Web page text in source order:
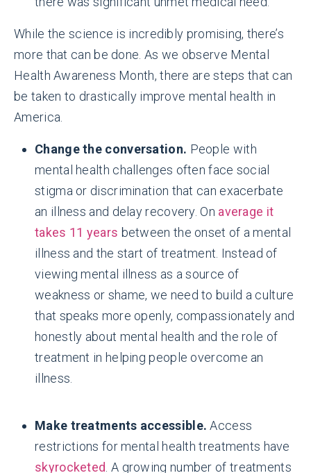
While the science is incredibly promising, there’s
more that can be done. As we observe Mental
Health Awareness Month, there are steps that can
be taken to drastically improve mental health in
America.
Change the conversation. People with
mental health challenges often face social
stigma or discrimination that can exacerbate
an illness and delay recovery. On average it
takes 11 years between the onset of a mental
illness and the start of treatment. Instead of
viewing mental illness as a source of
weakness or shame, we need to build a culture
that speaks more openly, compassionately and
honestly about mental health and the role of
treatment in helping people overcome an
illness.
Make treatments accessible. Access
restrictions for mental health treatments have
skyrocketed . A growing number of treatments